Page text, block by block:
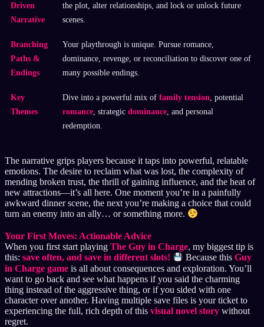
Driven
Narrative
the plot, alter relationships, and lock or unlock future
scenes.
Branching
Paths &
Endings
Your playthrough is unique. Pursue romance,
dominance, revenge, or reconciliation to discover one of
many possible endings.
Key
Themes
Dive into a powerful mix of family tension, potential
romance, strategic dominance, and personal
redemption.
The narrative grips players because it taps into powerful, relatable
emotions. The desire to reclaim what was lost, the complexity of
mending broken trust, the thrill of gaining influence, and the heat of
new attractions—it’s all here. One moment you’re in a painfully
awkward dinner scene, the next you’re making a choice that could
turn an enemy into an ally… or something more.
Your First Moves: Actionable Advice
When you first start playing The Guy in Charge, my biggest tip is
this: save often, and save in different slots! Because thisGuy
in Charge game is all about consequences and exploration. You’ll
want to go back and see what happens if you said the charming
thing instead of the aggressive thing, or if you sided with one
character over another. Having multiple save files is your ticket to
experiencing the full, rich depth of this visual novel story without
regret.